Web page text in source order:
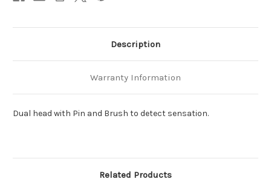
Description
Warranty Information
Dual head with Pin and Brush to detect sensation.
Related Products